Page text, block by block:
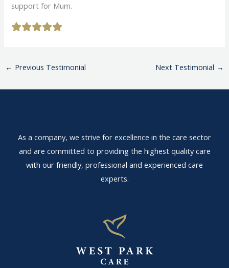
support for Mum.
← Previous Testimonial Next Testimonial →
As a company, we strive for excellence in the care sector
and are committed to providing the highest quality care
with our friendly, professional and experienced care
experts.